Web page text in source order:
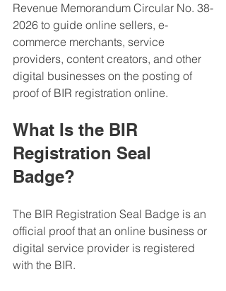
Revenue Memorandum Circular No. 38-
2026 to guide online sellers, e-
commerce merchants, service
providers, content creators, and other
digital businesses on the posting of
proof of BIR registration online.
What Is the BIR
Registration Seal
Badge?
The BIR Registration Seal Badge is an
official proof that an online business or
digital service provider is registered
with the BIR.